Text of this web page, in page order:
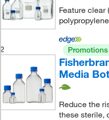
Feature clear
2
Media
Reduce the
these sterile,